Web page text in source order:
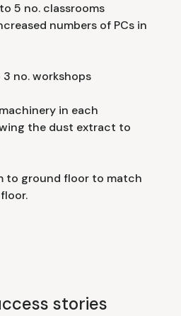
5 no. classrooms
numbers of PCs in
no. workshops
in each
the dust extract to
to ground floor to match
stories